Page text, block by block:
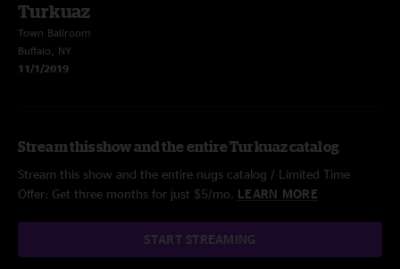
Turkuaz
Town Ballroom
Buffalo, NY
11/1/2019
Stream this show and the entire Turkuaz catalog
Stream this show and the entire nugs catalog / Limited Time
Offer: Get three months for just $5/mo. LEARN MORE
START STREAMING